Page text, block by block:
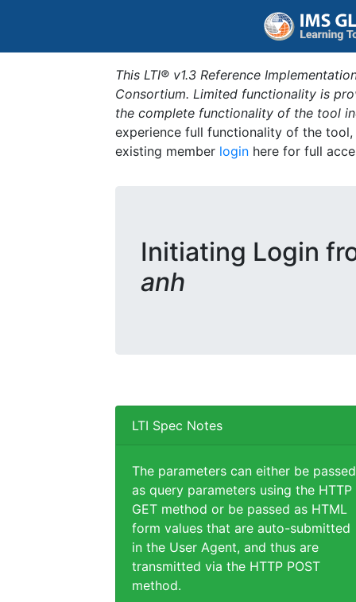
This LTI® v1.3 Reference
Consortium. Limited functionality is
the complete functionality of the tool
experience full functionality of the
existing member login here for full
Initiating Login
anh
LTI Spec Notes
The parameters can either be passed
as query parameters using the HTTP
GET method or be passed as HTML
form values that are auto-submitted
in the User Agent, and thus are
transmitted via the HTTP POST
method.